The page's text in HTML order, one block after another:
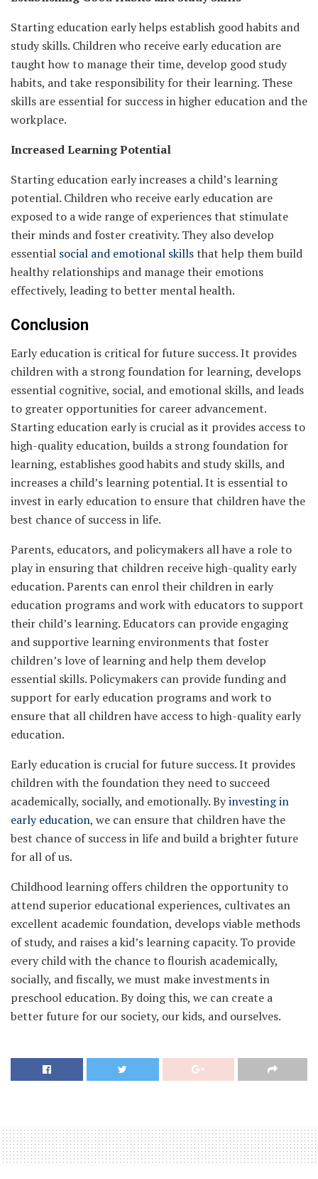
Starting education early helps establish good habits and
study skills. Children who receive early education are
taught how to manage their time, develop good study
habits, and take responsibility for their learning. These
skills are essential for success in higher education and the
workplace.
Increased Learning Potential
Starting education early increases a child’s learning
potential. Children who receive early education are
exposed to a wide range of experiences that stimulate
their minds and foster creativity. They also develop
essential social and emotional skillsthat help them build
healthy relationships and manage their emotions
effectively, leading to better mental health.
Conclusion
Early education is critical for future success. It provides
children with a strong foundation for learning, develops
essential cognitive, social, and emotional skills, and leads
to greater opportunities for career advancement.
Starting education early is crucial as it provides access to
high-quality education, builds a strong foundation for
learning, establishes good habits and study skills, and
increases a child’s learning potential. It is essential to
invest in early education to ensure that children have the
best chance of success in life.
Parents, educators, and policymakers all have a role to
play in ensuring that children receive high-quality early
education. Parents can enrol their children in early
education programs and work with educators to support
their child’s learning. Educators can provide engaging
and supportive learning environments that foster
children’s love of learning and help them develop
essential skills. Policymakers can provide funding and
support for early education programs and work to
ensure that all children have access to high-quality early
education.
Early education is crucial for future success. It provides
children with the foundation they need to succeed
academically, socially, and emotionally. Byinvesting in
early education, we can ensure that children have the
best chance of success in life and build a brighter future
for all of us.
Childhood learning offers children the opportunity to
attend superior educational experiences, cultivates an
excellent academic foundation, develops viable methods
of study, and raises a kid’s learning capacity. To provide
every child with the chance to flourish academically,
socially, and fiscally, we must make investments in
preschool education. By doing this, we can create a
better future for our society, our kids, and ourselves.